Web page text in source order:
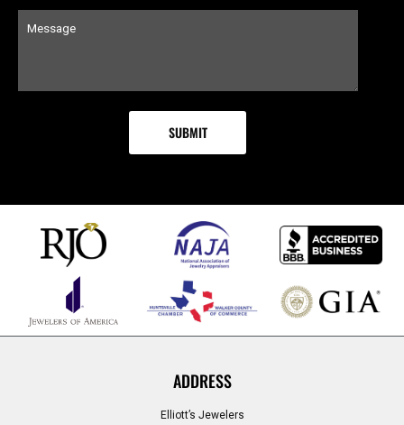
ADDRESS
Elliott’s Jewelers